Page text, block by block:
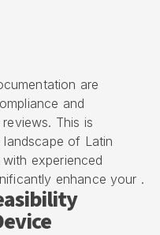
are
and
This is
of Latin
experienced
enhance your .